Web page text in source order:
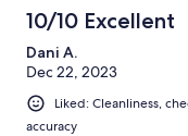
10/10 Excellent
Dani A.
Dec 22, 2023
Liked: Cleanliness,
accuracy